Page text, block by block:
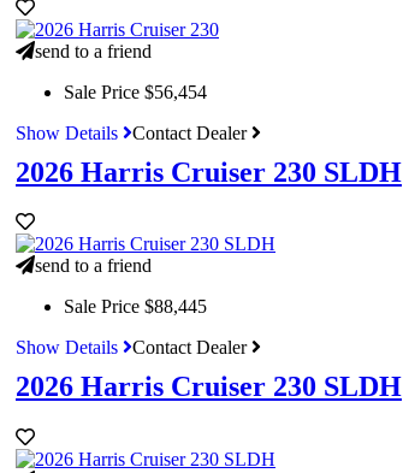
send to a friend
Sale Price $56,454
Show Details
Contact Dealer
2026 Harris Cruiser 230 SLDH
send to a friend
Sale Price $88,445
Show Details
Contact Dealer
2026 Harris Cruiser 230 SLDH